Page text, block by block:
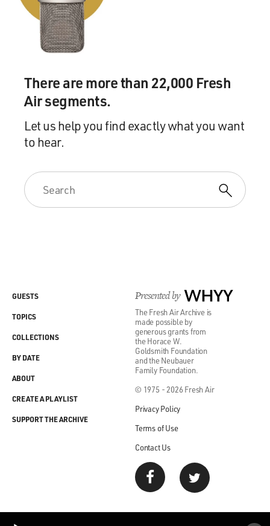
There are more than 22,000 Fresh
Air segments.
Let us help you find exactly what you want
to hear.
Presented by WHYY
The Fresh Air Archive is
made possible by
generous grants from
the Horace W.
Goldsmith Foundation
and the Neubauer
Family Foundation.
© 1975 - 2026 Fresh Air
Privacy Policy
Terms of Use
Contact Us
GUESTS
TOPICS
COLLECTIONS
BY DATE
ABOUT
CREATE A PLAYLIST
SUPPORT THE ARCHIVE